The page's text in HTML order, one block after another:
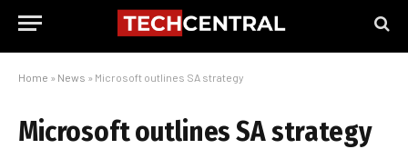
Home » News » Microsoft outlines SA strategy
Microsoft outlines SA strategy